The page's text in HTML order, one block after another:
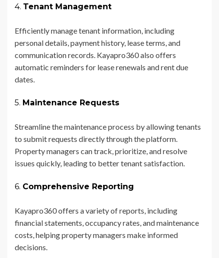
4. Tenant Management
Efficiently manage tenant information, including
personal details, payment history, lease terms, and
communication records. Kayapro360 also offers
automatic reminders for lease renewals and rent due
dates.
5. Maintenance Requests
Streamline the maintenance process by allowing tenants
to submit requests directly through the platform.
Property managers can track, prioritize, and resolve
issues quickly, leading to better tenant satisfaction.
6. Comprehensive Reporting
Kayapro360 offers a variety of reports, including
financial statements, occupancy rates, and maintenance
costs, helping property managers make informed
decisions.